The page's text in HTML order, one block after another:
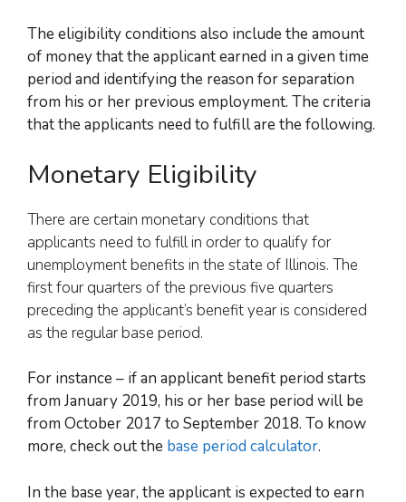
The eligibility conditions also include the amount
of money that the applicant earned in a given time
period and identifying the reason for separation
from his or her previous employment. The criteria
that the applicants need to fulfill are the following.
Monetary Eligibility
There are certain monetary conditions that
applicants need to fulfill in order to qualify for
unemployment benefits in the state of Illinois. The
first four quarters of the previous five quarters
preceding the applicant’s benefit year is considered
as the regular base period.
For instance – if an applicant benefit period starts
from January 2019, his or her base period will be
from October 2017 to September 2018. To know
more, check outthe base period calculator.
In the base year, the applicant is expected to earn